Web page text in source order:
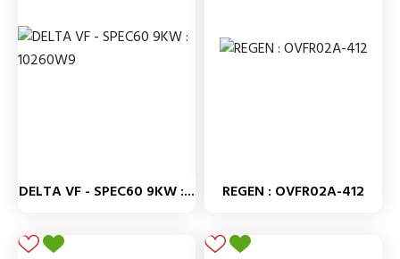
DELTA VF - SPEC60 9KW :... REGEN : OVFR02A-412